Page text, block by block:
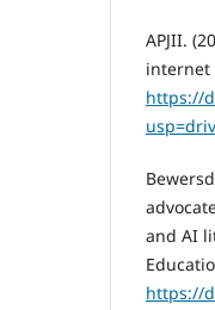
APJII.
internet
https://
and AI
https://